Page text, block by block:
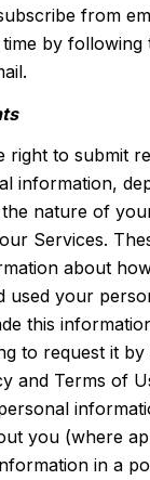
from
by following
right to submit
information,
nature of
Services.
about
used your
this
to request it by
and Terms of
you (where
in a